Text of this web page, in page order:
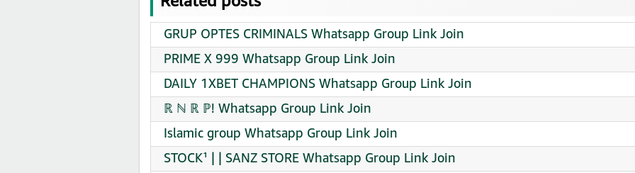
GRUP OPTES CRIMINALS Whatsapp Group Link Join
PRIME X 999 Whatsapp Group Link Join
DAILY 1XBET CHAMPIONS Whatsapp Group Link Join
ℝ ℕ ℝ ℙ! Whatsapp Group Link Join
Islamic group Whatsapp Group Link Join
STOCK¹ | | SANZ STORE Whatsapp Group Link Join